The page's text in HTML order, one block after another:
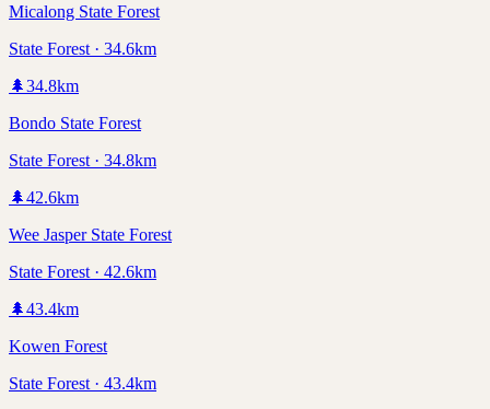
Micalong State Forest
State Forest · 34.6km
🌲34.8km
Bondo State Forest
State Forest · 34.8km
🌲42.6km
Wee Jasper State Forest
State Forest · 42.6km
🌲43.4km
Kowen Forest
State Forest · 43.4km